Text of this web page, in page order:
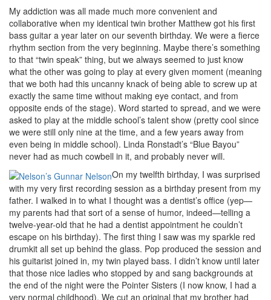
My addiction was all made much more convenient and
collaborative when my identical twin brother Matthew got his first
bass guitar a year later on our seventh birthday. We were a fierce
rhythm section from the very beginning. Maybe there’s something
to that “twin speak” thing, but we always seemed to just know
what the other was going to play at every given moment (meaning
that we both had this uncanny knack of being able to screw up at
exactly the same time without making eye contact, and from
opposite ends of the stage). Word started to spread, and we were
asked to play at the middle school’s talent show (pretty cool since
we were still only nine at the time, and a few years away from
even being in middle school). Linda Ronstadt’s “Blue Bayou”
never had as much cowbell in it, and probably never will.
On my twelfth birthday, I was surprised
with my very first recording session as a birthday present from my
father. I walked in to what I thought was a dentist’s office (yep—
my parents had that sort of a sense of humor, indeed—telling a
twelve-year-old that he had a dentist appointment he couldn’t
escape on his birthday). The first thing I saw was my sparkle red
drumkit all set up behind the glass. Pop produced the session and
his guitarist joined in, my twin played bass. I didn’t know until later
that those nice ladies who stopped by and sang backgrounds at
the end of the night were the Pointer Sisters (I now know, I had a
very normal childhood). We cut an original that my brother had